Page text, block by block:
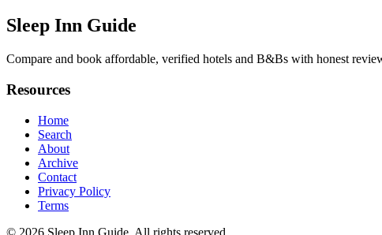
Sleep Inn Guide
Compare and book affordable, verified hotels and B&Bs with honest
Resources
Home
Search
About
Archive
Contact
Privacy Policy
Terms
© 2026 Sleep Inn Guide . All rights reserved.